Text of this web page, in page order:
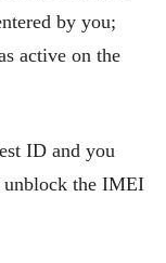
by you;
active on the
ID and you
unblock the IMEI